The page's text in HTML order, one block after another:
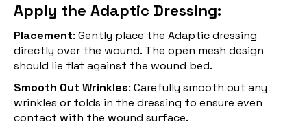
Apply the Adaptic Dressing:
Placement: Gently place the Adaptic dressing
directly over the wound. The open mesh design
should lie flat against the wound bed.
Smooth Out Wrinkles: Carefully smooth out any
wrinkles or folds in the dressing to ensure even
contact with the wound surface.